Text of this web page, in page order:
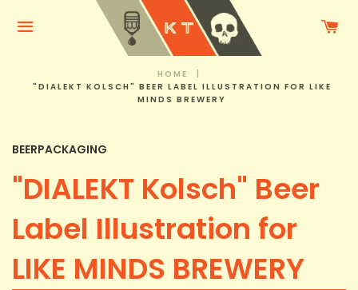
HOME
"DIALEKT KOLSCH" BEER LABEL ILLUSTRATION FOR LIKE
MINDS BREWERY
BEERPACKAGING
"DIALEKT Kolsch" Beer
Label Illustration for
LIKE MINDS BREWERY